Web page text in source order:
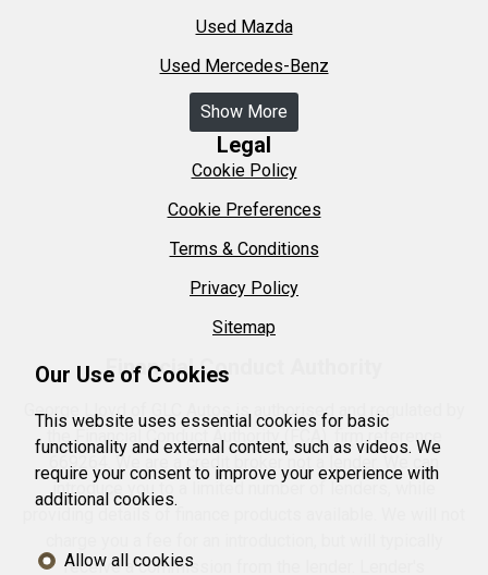
Used Mazda
Used Mercedes-Benz
Show More
Legal
Cookie Policy
Cookie Preferences
Terms & Conditions
Privacy Policy
Sitemap
Financial Conduct Authority
George Lloyd of GLC Autos is authorised and regulated by
the Financial Conduct Authority (FCA), firm reference
669264. We are a credit broker not a lender. We can
introduce you to a limited number of lenders, while
receive a commission from the lender. Lender's
Our Use of Cookies
This website uses essential cookies for basic
functionality and external content, such as videos. We
require your consent to improve your experience with
additional cookies.
Allow all cookies